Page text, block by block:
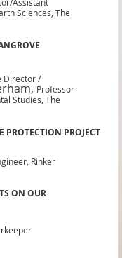
Assistant
Sciences, The
Director /
, Professor
Studies, The
PROJECT
Rinker
ON OUR